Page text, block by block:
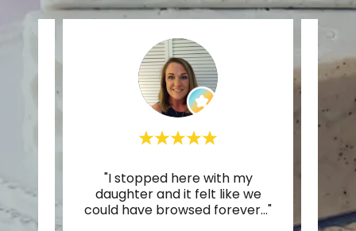
"I stopped here with my
daughter and it felt like we
could have browsed forever..."
in!